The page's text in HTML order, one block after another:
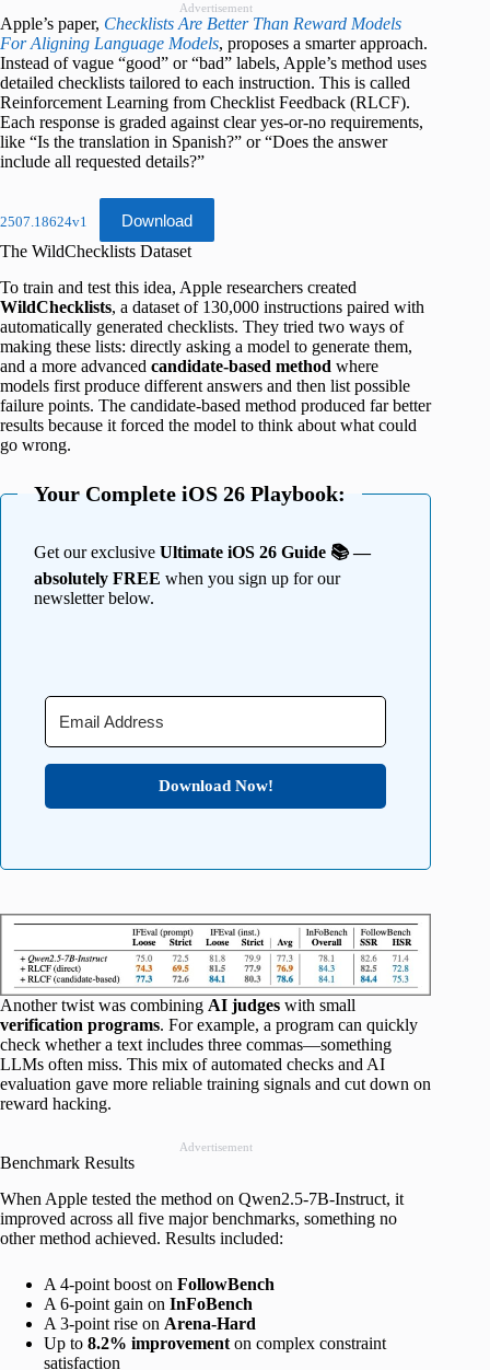
Advertisement
Apple’s paper, Checklists Are Better Than Reward Models
For Aligning Language Models, proposes a smarter approach.
Instead of vague “good” or “bad” labels, Apple’s method uses
detailed checklists tailored to each instruction. This is called
Reinforcement Learning from Checklist Feedback (RLCF).
Each response is graded against clear yes-or-no requirements,
like “Is the translation in Spanish?” or “Does the answer
include all requested details?”
2507.18624v1
Download
The WildChecklists Dataset
To train and test this idea, Apple researchers created
WildChecklists, a dataset of 130,000 instructions paired with
automatically generated checklists. They tried two ways of
making these lists: directly asking a model to generate them,
and a more advanced candidate-based method where
models first produce different answers and then list possible
failure points. The candidate-based method produced far better
results because it forced the model to think about what could
go wrong.
Your Complete iOS 26 Playbook:
Get our exclusive Ultimate iOS 26 Guide 📚 —
absolutely FREE when you sign up for our
newsletter below.
Download Now!
Another twist was combining AI judges with small
verification programs. For example, a program can quickly
check whether a text includes three commas—something
LLMs often miss. This mix of automated checks and AI
evaluation gave more reliable training signals and cut down on
reward hacking.
Advertisement
Benchmark Results
When Apple tested the method on Qwen2.5-7B-Instruct, it
improved across all five major benchmarks, something no
other method achieved. Results included:
A 4-point boost on FollowBench
A 6-point gain on InFoBench
A 3-point rise on Arena-Hard
Up to 8.2% improvement on complex constraint
satisfaction